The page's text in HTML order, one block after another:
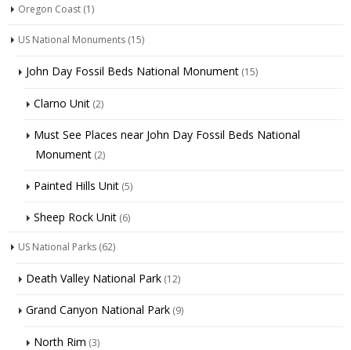
Oregon Coast (1)
US National Monuments (15)
John Day Fossil Beds National Monument (15)
Clarno Unit (2)
Must See Places near John Day Fossil Beds National
Monument (2)
Painted Hills Unit (5)
Sheep Rock Unit (6)
US National Parks (62)
Death Valley National Park (12)
Grand Canyon National Park (9)
North Rim (3)